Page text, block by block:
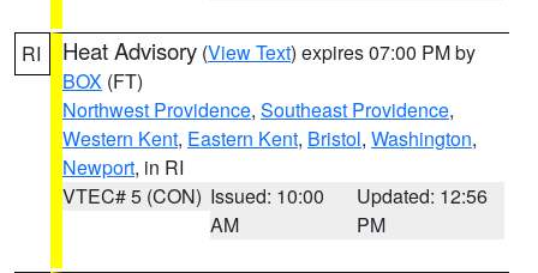
RI Heat Advisory (View Text) expires 07:00 PM by
BOX (FT)
Northwest Providence, Southeast Providence,
Western Kent, Eastern Kent, Bristol, Washington,
Newport, in RI
VTEC# 5 (CON) Issued: 10:00
AM
Updated: 12:56
PM